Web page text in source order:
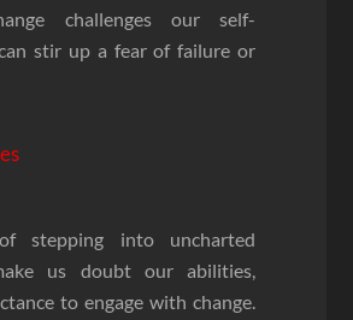
challenges our self-
stir up a fear of failure or
stepping into uncharted
us doubt our abilities,
to engage with change.